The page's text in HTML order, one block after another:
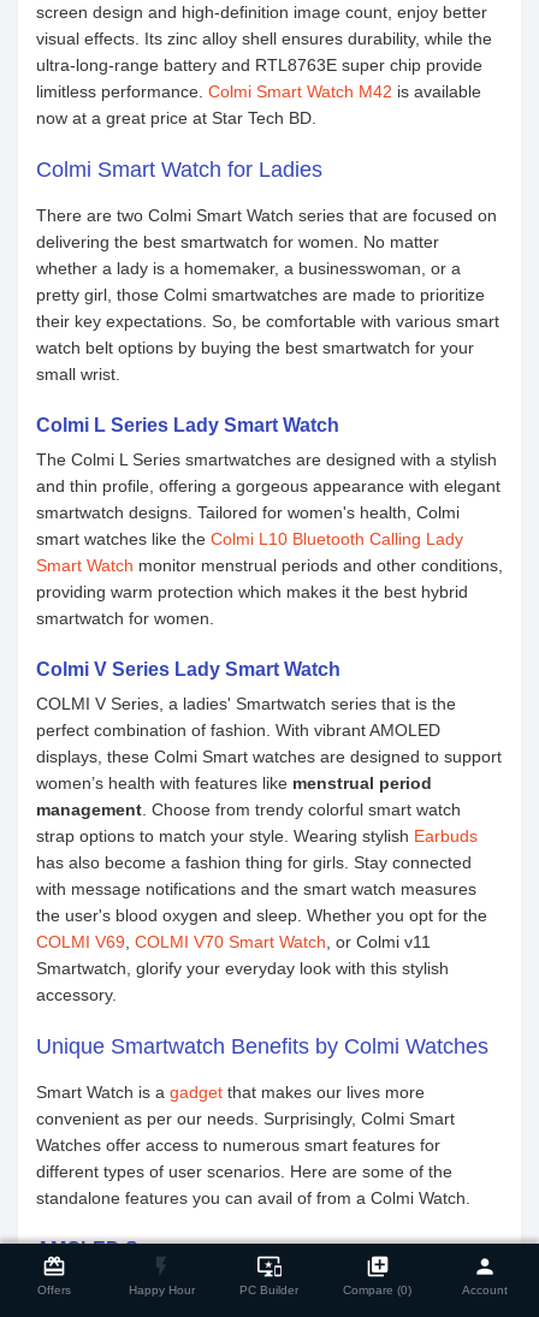
card_giftcard
Offers
flash_on
Happy Hour
important_devices
PC Builder
library_add
Compare (0)
person
Account
Compare Product close
screen design and high-definition image count, enjoy better
visual effects. Its zinc alloy shell ensures durability, while the
ultra-long-range battery and RTL8763E super chip provide
limitless performance. Colmi Smart Watch M42 is available
now at a great price at Star Tech BD.
Colmi Smart Watch for Ladies
There are two Colmi Smart Watch series that are focused on
delivering the best smartwatch for women. No matter
whether a lady is a homemaker, a businesswoman, or a
pretty girl, those Colmi smartwatches are made to prioritize
their key expectations. So, be comfortable with various smart
watch belt options by buying the best smartwatch for your
small wrist.
Colmi L Series Lady Smart Watch
The Colmi L Series smartwatches are designed with a stylish
and thin profile, offering a gorgeous appearance with elegant
smartwatch designs. Tailored for women's health, Colmi
smart watches like the Colmi L10 Bluetooth Calling Lady
Smart Watch monitor menstrual periods and other conditions,
providing warm protection which makes it the best hybrid
smartwatch for women.
Colmi V Series Lady Smart Watch
COLMI V Series, a ladies' Smartwatch series that is the
perfect combination of fashion. With vibrant AMOLED
displays, these Colmi Smart watches are designed to support
women’s health with features like menstrual period
management . Choose from trendy colorful smart watch
strap options to match your style. Wearing stylish Earbuds
has also become a fashion thing for girls. Stay connected
with message notifications and the smart watch measures
the user's blood oxygen and sleep. Whether you opt for the
COLMI V69 COLMI V70 Smart Watch , or Colmi v11
Smartwatch, glorify your everyday look with this stylish
accessory.
Unique Smartwatch Benefits by Colmi Watches
Smart Watch is a gadget that makes our lives more
convenient as per our needs. Surprisingly, Colmi Smart
Watches offer access to numerous smart features for
different types of user scenarios. Here are some of the
standalone features you can avail of from a Colmi Watch.
AMOLED Screen
Experience the smart TV
display technology in the Colmi